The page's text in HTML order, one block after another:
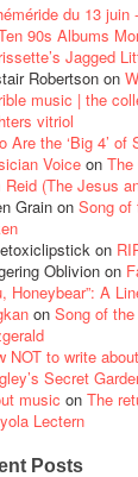
du 13 juin
90s Albums
Jagged
Robertson on
music | the
vitriol
Are the ‘Big 4’
Voice on The
Reid (The Jesus
Grain on Song of
on
Oblivion on
Honeybear”: A
on Song of
NOT to write
Secret
music on The
Lectern
Posts